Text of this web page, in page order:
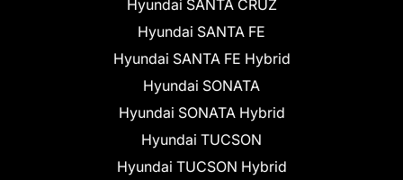
Hyundai SANTA CRUZ
Hyundai SANTA FE
Hyundai SANTA FE Hybrid
Hyundai SONATA
Hyundai SONATA Hybrid
Hyundai TUCSON
Hyundai TUCSON Hybrid